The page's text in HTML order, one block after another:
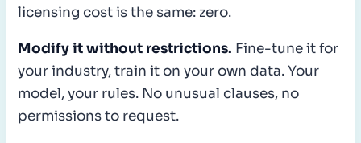
licensing cost is the same: zero.
Modify it without restrictions. Fine-tune it for
your industry, train it on your own data. Your
model, your rules. No unusual clauses, no
permissions to request.